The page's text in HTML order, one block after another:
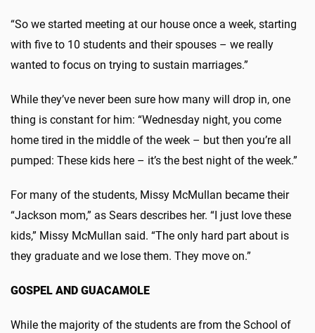
“So we started meeting at our house once a week, starting
with five to 10 students and their spouses – we really
wanted to focus on trying to sustain marriages.”
While they’ve never been sure how many will drop in, one
thing is constant for him: “Wednesday night, you come
home tired in the middle of the week – but then you’re all
pumped: These kids here – it’s the best night of the week.”
For many of the students, Missy McMullan became their
“Jackson mom,” as Sears describes her. “I just love these
kids,” Missy McMullan said. “The only hard part about is
they graduate and we lose them. They move on.”
GOSPEL AND GUACAMOLE
While the majority of the students are from the School of